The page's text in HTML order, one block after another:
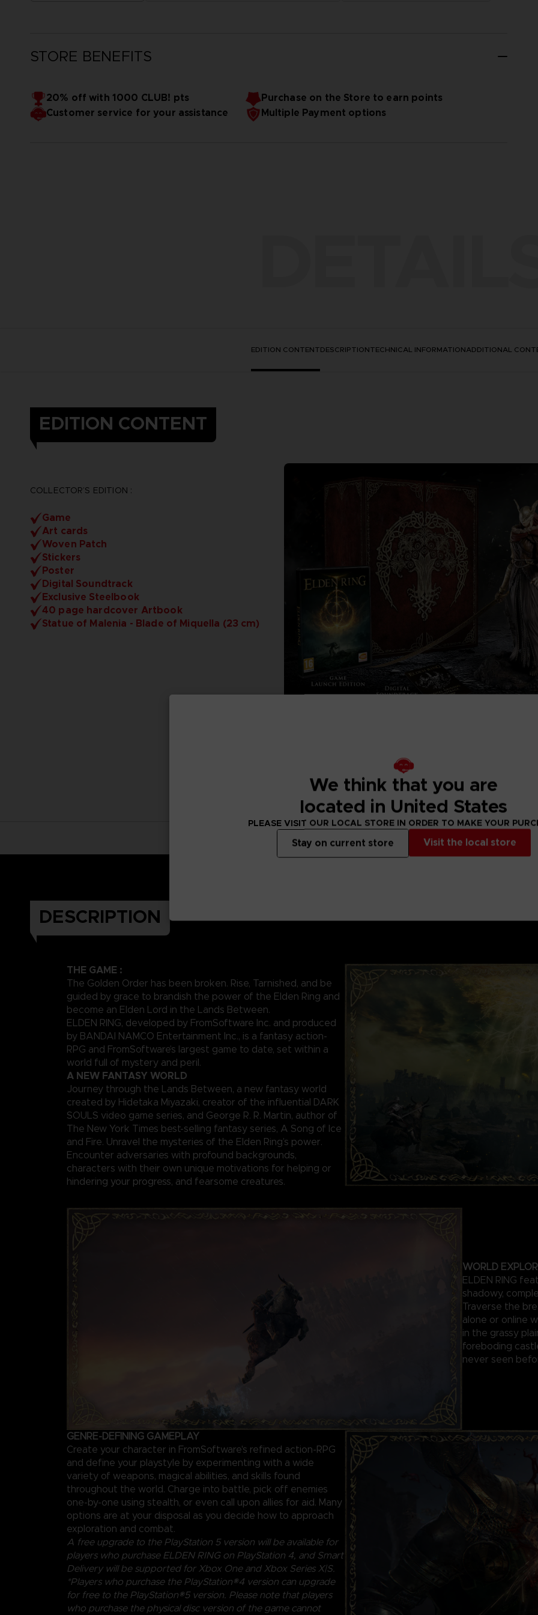
STORE BENEFITS
20% off with 1000 CLUB! pts
Purchase on the Store to earn points
Customer service for your assistance
Multiple Payment options
EDITION CONTENTDESCRIPTIONTECHNICAL INFORMATIONADDITIONAL
EDITION CONTENT
COLLECTOR’S EDITION :
Game
Art cards
Woven Patch
Stickers
Poster
Digital Soundtrack
Exclusive Steelbook
40 page hardcover Artbook
Statue of Malenia - Blade of Miquella (23 cm)
DESCRIPTION
THE GAME :
The Golden Order has been broken. Rise, Tarnished, and be
guided by grace to brandish the power of the Elden Ring and
become an Elden Lord in the Lands Between.
ELDEN RING, developed by FromSoftware Inc. and produced
by BANDAI NAMCO Entertainment Inc., is a fantasy action-
RPG and FromSoftware’s largest game to date, set within a
world full of mystery and peril.
A NEW FANTASY WORLD
Journey through the Lands Between, a new fantasy world
created by Hidetaka Miyazaki, creator of the influential DARK
SOULS video game series, and George R. R. Martin, author of
The New York Times best-selling fantasy series, A Song of Ice
and Fire. Unravel the mysteries of the Elden Ring’s power.
Encounter adversaries with profound backgrounds,
characters with their own unique motivations for helping or
hindering your progress, and fearsome creatures.
WORLD
ELDEN RING
shadowy,
Traverse the
alone or online
in the grassy
foreboding
never seen
GENRE-DEFINING GAMEPLAY
Create your character in FromSoftware's refined action-RPG
and define your playstyle by experimenting with a wide
variety of weapons, magical abilities, and skills found
throughout the world. Charge into battle, pick off enemies
one-by-one using stealth, or even call upon allies for aid. Many
options are at your disposal as you decide how to approach
exploration and combat.
A free upgrade to the PlayStation 5 version will be available for
players who purchase ELDEN RING on PlayStation 4, and Smart
Delivery will be supported for Xbox One and Xbox Series X|S.
*Players who purchase the PlayStation®4 version can upgrade
for free to the PlayStation®5 version. Please note that players
who purchase the physical disc version of the game cannot
We think that you are
located in United States
PLEASE VISIT OUR LOCAL STORE IN ORDER TO MAKE YOUR
Visit the local store
Stay on current store